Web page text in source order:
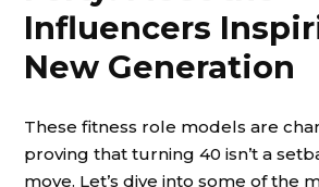
Influencers
New Generation
These fitness role models are
proving that turning 40 isn’t a
move. Let’s dive into some of the